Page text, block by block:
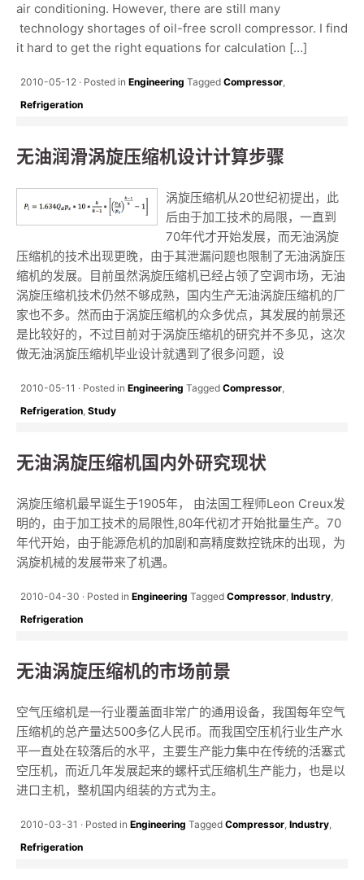
air conditioning. However, there are still many
technology shortages of oil-free scroll compressor. I find
it hard to get the right equations for calculation […]
2010-05-12 Posted in Engineering Tagged Compressor,
Refrigeration
无油润滑涡旋压缩机设计计算步骤
涡旋压缩机从20世纪初提出，此
后由于加工技术的局限，一直到
70年代才开始发展，而无油涡旋
压缩机的技术出现更晚，由于其泄漏问题也限制了无油涡旋压
缩机的发展。目前虽然涡旋压缩机已经占领了空调市场，无油
涡旋压缩机技术仍然不够成熟，国内生产无油涡旋压缩机的厂
家也不多。然而由于涡旋压缩机的众多优点，其发展的前景还
是比较好的，不过目前对于涡旋压缩机的研究并不多见，这次
做无油涡旋压缩机毕业设计就遇到了很多问题，设
2010-05-11 Posted in Engineering Tagged Compressor,
Refrigeration, Study
无油涡旋压缩机国内外研究现状
涡旋压缩机最早诞生于1905年， 由法国工程师Leon Creux发
明的，由于加工技术的局限性,80年代初才开始批量生产。70
年代开始，由于能源危机的加剧和高精度数控铣床的出现，为
涡旋机械的发展带来了机遇。
2010-04-30 Posted in Engineering Tagged Compressor, Industry,
Refrigeration
无油涡旋压缩机的市场前景
空气压缩机是一行业覆盖面非常广的通用设备，我国每年空气
压缩机的总产量达500多亿人民币。而我国空压机行业生产水
平一直处在较落后的水平，主要生产能力集中在传统的活塞式
空压机，而近几年发展起来的螺杆式压缩机生产能力，也是以
进口主机，整机国内组装的方式为主。
2010-03-31 Posted in Engineering Tagged Compressor, Industry,
Refrigeration